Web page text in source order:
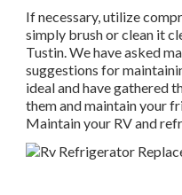
If necessary, utilize
simply brush or clean it
Tustin. We have asked
suggestions for
ideal and have gathered
them and maintain your
Maintain your RV and